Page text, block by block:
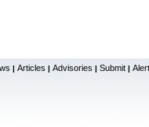
| Articles | Advisories | Submit |